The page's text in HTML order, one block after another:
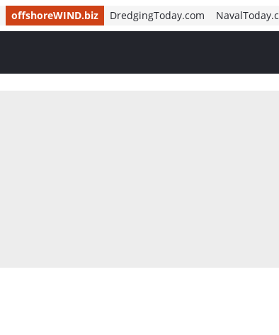
offshoreWIND.biz DredgingToday.com